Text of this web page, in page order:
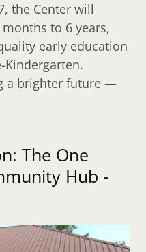
the Center will
to 6 years,
early education
a brighter future —
The One
Hub -